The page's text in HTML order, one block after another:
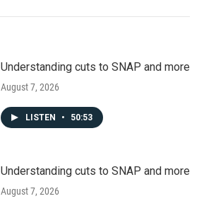
Understanding cuts to SNAP and more
August 7, 2026
LISTEN • 50:53
Understanding cuts to SNAP and more
August 7, 2026